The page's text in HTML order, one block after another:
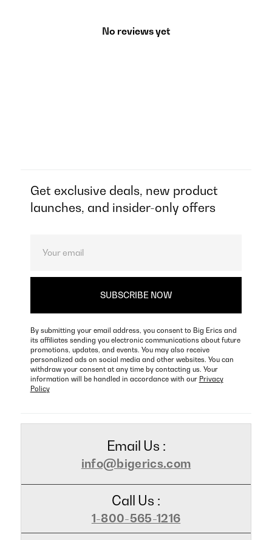
No reviews yet
Get exclusive deals, new product
launches, and insider-only offers
By submitting your email address, you consent to Big Erics and
its affiliates sending you electronic communications about future
promotions, updates, and events. You may also receive
personalized ads on social media and other websites. You can
withdraw your consent at any time by contacting us. Your
information will be handled in accordance with our Privacy
Policy
Email Us :
info@bigerics.com
Call Us :
1-800-565-1216